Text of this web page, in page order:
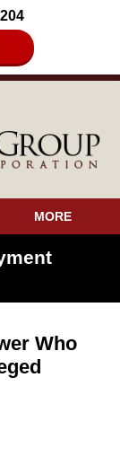
MORE
Who